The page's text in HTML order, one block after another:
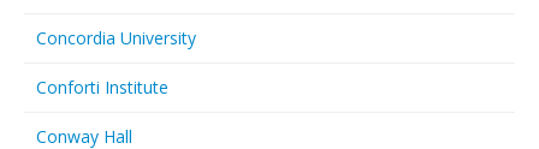
Concordia University
Conforti Institute
Conway Hall